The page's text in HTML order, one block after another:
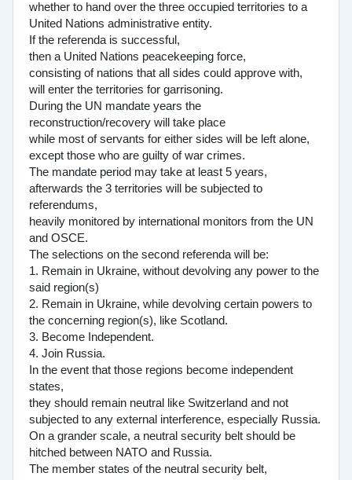
whether to hand over the three occupied territories to a
United Nations administrative entity.
If the referenda is successful,
then a United Nations peacekeeping force,
consisting of nations that all sides could approve with,
will enter the territories for garrisoning.
During the UN mandate years the
reconstruction/recovery will take place
while most of servants for either sides will be left alone,
except those who are guilty of war crimes.
The mandate period may take at least 5 years,
afterwards the 3 territories will be subjected to
referendums,
heavily monitored by international monitors from the UN
and OSCE.
The selections on the second referenda will be:
1. Remain in Ukraine, without devolving any power to the
said region(s)
2. Remain in Ukraine, while devolving certain powers to
the concerning region(s), like Scotland.
3. Become Independent.
4. Join Russia.
In the event that those regions become independent
states,
they should remain neutral like Switzerland and not
subjected to any external interference, especially Russia.
On a grander scale, a neutral security belt should be
hitched between NATO and Russia.
The member states of the neutral security belt,